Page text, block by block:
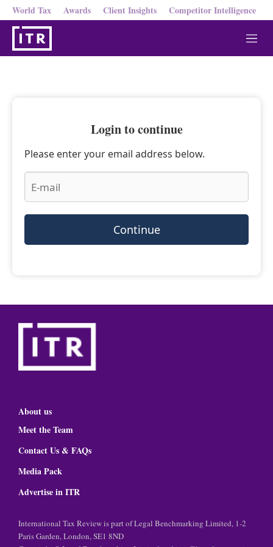
World Tax Awards Client Insights Competitor Intelligence
M
e
Login to continue
Please enter your email address below.
Continue
About us
Meet the Team
Contact Us & FAQs
Media Pack
Advertise in ITR
International Tax Review is part of Legal Benchmarking Limited, 1-2
Paris Garden, London, SE1 8ND